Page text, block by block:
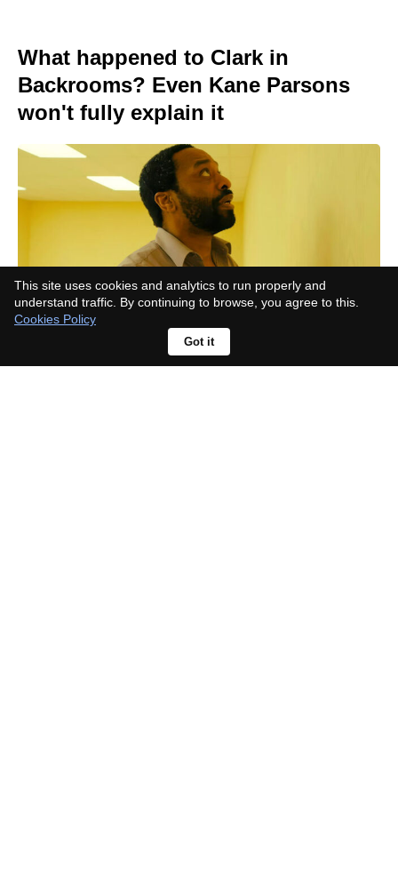
What happened to Clark in
Backrooms? Even Kane Parsons
won't fully explain it
This site uses cookies and analytics to run properly and
understand traffic. By continuing to browse, you agree to this.
Cookies Policy
Got it